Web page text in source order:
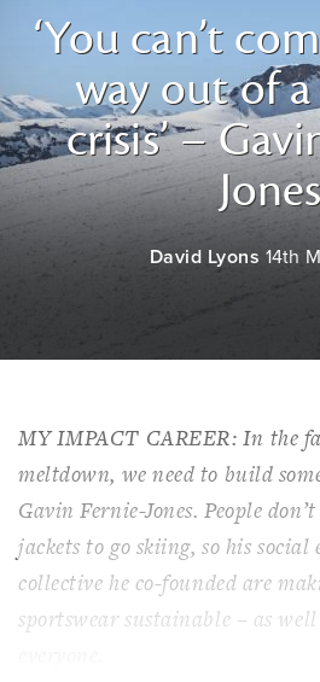
‘You can’t
way out of
crisis’ –
David Lyons 14th
MY IMPACT CAREER: In the
meltdown, we need to build
Gavin Fernie-Jones. People
jackets to go skiing, so his
collective he co-founded are
sportswear sustainable – as well